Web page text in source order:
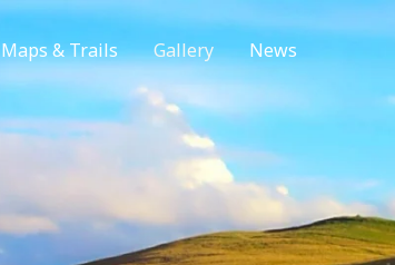
Maps & Trails Gallery News